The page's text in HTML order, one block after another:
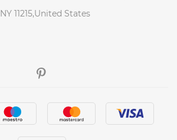
NY 11215,United States